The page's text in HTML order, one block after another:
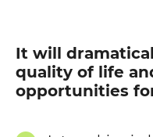
It will
quality of life
opportunities